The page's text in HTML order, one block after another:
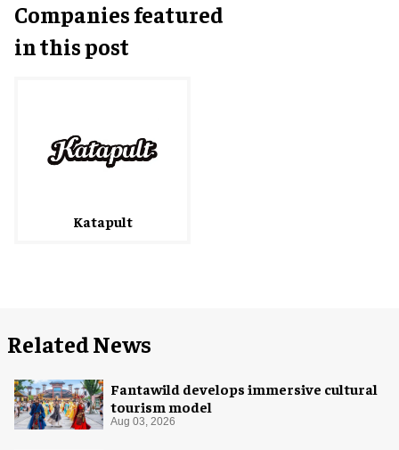
Companies featured
in this post
Katapult
Related News
Fantawild develops immersive cultural
tourism model
Aug 03, 2026